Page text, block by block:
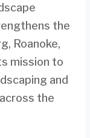
the
Roanoke,
mission to
and
the